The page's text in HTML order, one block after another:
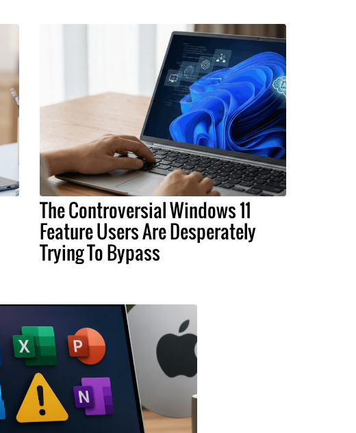
The Controversial Windows 11
Feature Users Are Desperately
Trying To Bypass